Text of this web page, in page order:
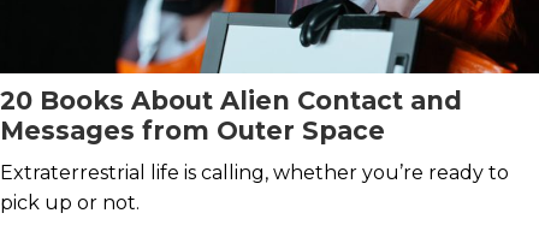
20 Books About Alien Contact and
Messages from Outer Space
Extraterrestrial life is calling, whether you’re ready to
pick up or not.